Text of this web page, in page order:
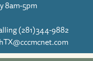
8am-5pm
(281)344-9882